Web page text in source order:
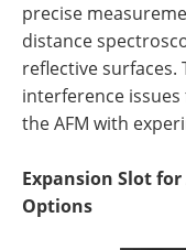
precise
distance
reflective surfaces.
interference
the AFM with
Expansion Slot for
Options